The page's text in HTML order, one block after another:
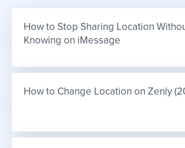
How to Stop Sharing Location
Knowing on iMessage
How to Change Location on Zenly